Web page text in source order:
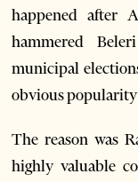
happened after
hammered
municipal
obvious popularity
The reason was
highly valuable